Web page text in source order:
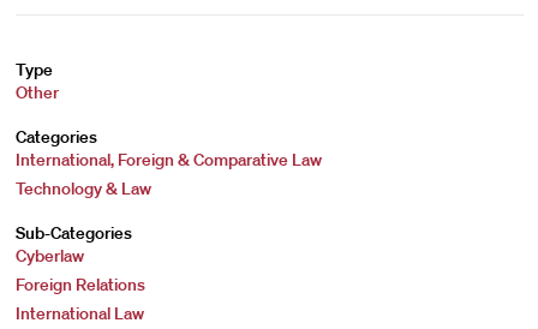
Type
Other
Categories
International, Foreign & Comparative Law
Technology & Law
Sub-Categories
Cyberlaw
Foreign Relations
International Law